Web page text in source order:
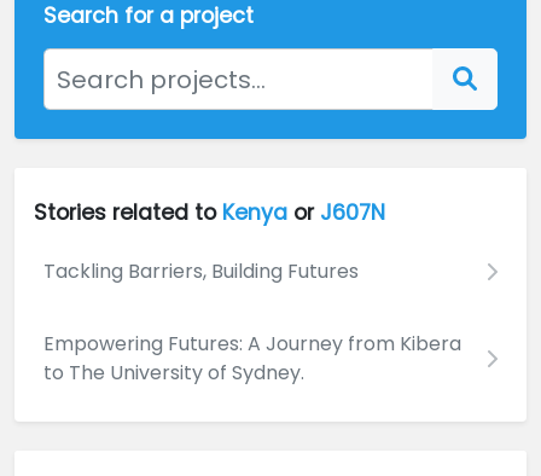
Search for a project
Stories related to Kenya or J607N
Tackling Barriers, Building Futures
Empowering Futures: A Journey from Kibera
to The University of Sydney.